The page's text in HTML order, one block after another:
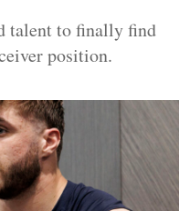
talent to finally find
position.